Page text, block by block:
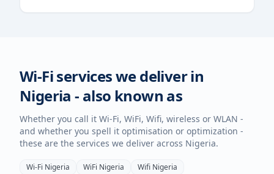
Wi-Fi services we deliver in
Nigeria - also known as
Whether you call it Wi-Fi, WiFi, Wifi, wireless or WLAN -
and whether you spell it optimisation or optimization -
these are the services we deliver across Nigeria.
Wi-Fi Nigeria WiFi Nigeria Wifi Nigeria